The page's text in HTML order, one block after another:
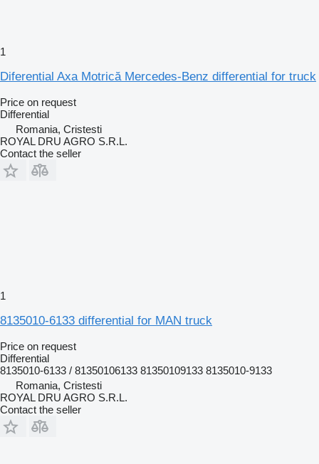
1
Diferential Axa Motrică Mercedes-Benz differential for truck
Price on request
Differential
Romania, Cristesti
ROYAL DRU AGRO S.R.L.
Contact the seller
1
8135010-6133 differential for MAN truck
Price on request
Differential
8135010-6133 / 81350106133 81350109133 8135010-9133
Romania, Cristesti
ROYAL DRU AGRO S.R.L.
Contact the seller